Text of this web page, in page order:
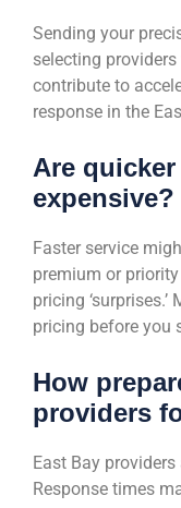
Sending your
selecting
contribute to
response in the
Are
expensive?
Faster service
premium or
pricing
pricing before you
How
providers
East Bay
Response times